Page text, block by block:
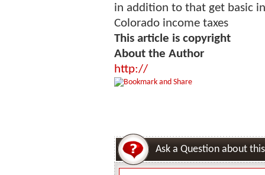
in addition to that get basic
Colorado income taxes
This article is copyright
About the Author
http://
Ask a Question about